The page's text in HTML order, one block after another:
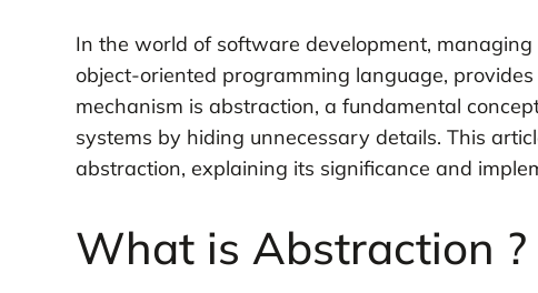
In the world of software development,
object-oriented programming language,
mechanism is abstraction, a fundamental
systems by hiding unnecessary details. This
abstraction, explaining its significance and
What is Abstraction ?